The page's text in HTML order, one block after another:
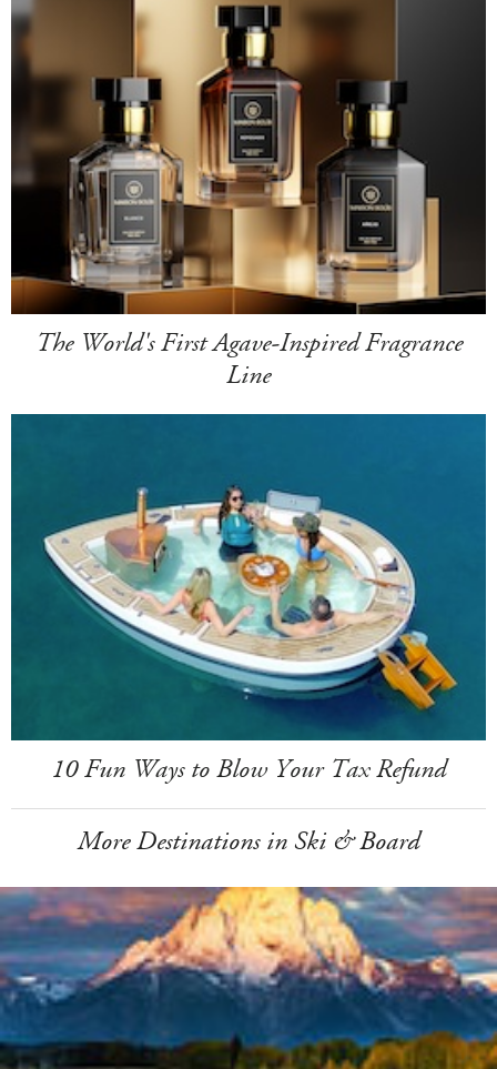
The World's First Agave-Inspired Fragrance
Line
10 Fun Ways to Blow Your Tax Refund
More Destinations in Ski & Board